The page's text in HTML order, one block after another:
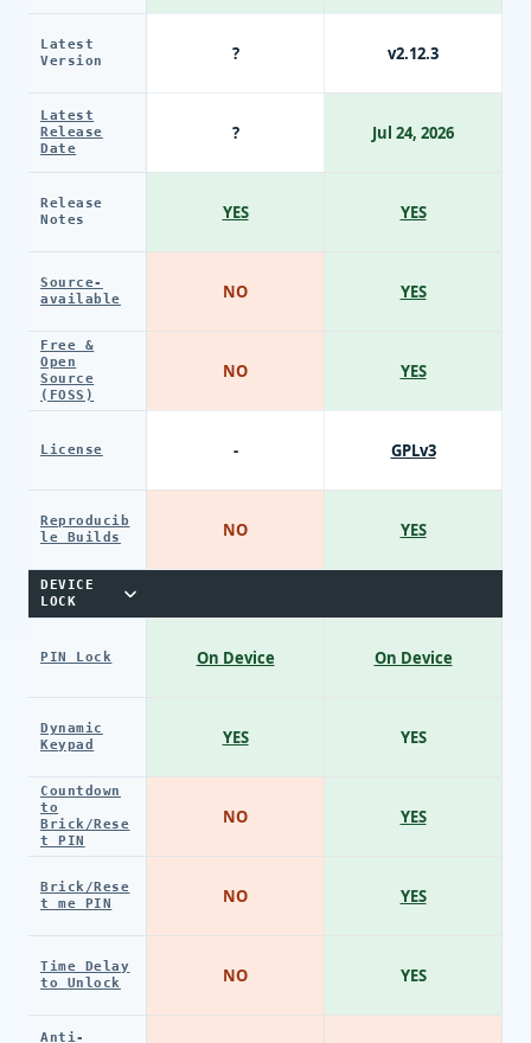
Latest
Version
Latest
Release
Date
Release
Notes
Source-
available
Free &
Open
Source
(FOSS)
License
Reproducib
le Builds
DEVICE
LOCK
PIN Lock
Dynamic
Keypad
Countdown
to
Brick/Rese
t PIN
Brick/Rese
t me PIN
Time Delay
to Unlock
Anti-
?
?
YES
NO
NO
-
NO
On Device
YES
NO
NO
NO
v2.12.3
Jul 24, 2026
YES
YES
YES
GPLv3
YES
On Device
YES
YES
YES
YES